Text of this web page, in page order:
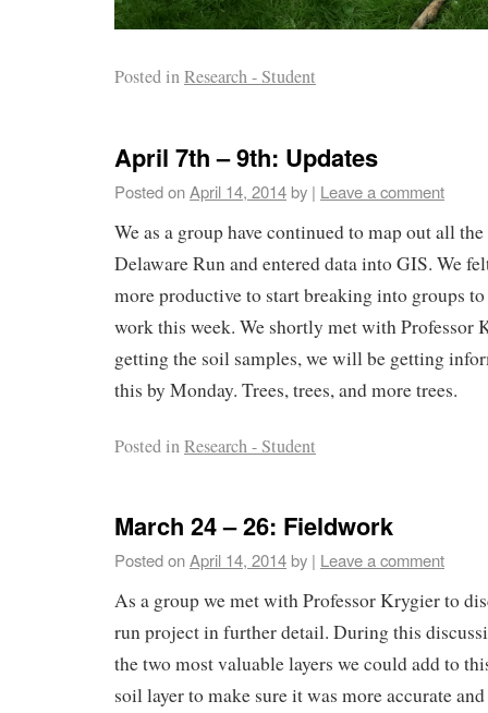
Posted inResearch - Student
April 7th – 9th: Updates
Posted onApril 14, 2014by | Leave a comment
We as a group have continued to map out all
Delaware Run and entered data into GIS. We
more productive to start breaking into groups
work this week. We shortly met with Professor
getting the soil samples, we will be getting
this by Monday. Trees, trees, and more trees.
Posted inResearch - Student
March 24 – 26: Fieldwork
Posted onApril 14, 2014by | Leave a comment
As a group we met with Professor Krygier to
run project in further detail. During this
the two most valuable layers we could add to
soil layer to make sure it was more accurate